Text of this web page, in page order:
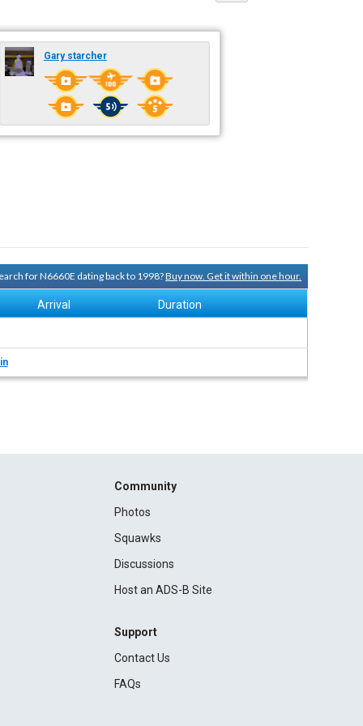
Gary starcher
for N6660E dating back to 1998?Buy now. Get it within one hour.
Arrival Duration
Community
Photos
Squawks
Discussions
Host an ADS-B Site
Support
Contact Us
FAQs